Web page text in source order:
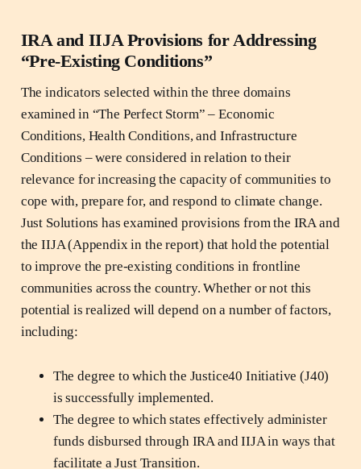
IRA and IIJA Provisions for Addressing
“Pre-Existing Conditions”
The indicators selected within the three domains
examined in “The Perfect Storm” – Economic
Conditions, Health Conditions, and Infrastructure
Conditions – were considered in relation to their
relevance for increasing the capacity of communities to
cope with, prepare for, and respond to climate change.
Just Solutions has examined provisions from the IRA and
the IIJA (Appendix in the report) that hold the potential
to improve the pre-existing conditions in frontline
communities across the country. Whether or not this
potential is realized will depend on a number of factors,
including:
The degree to which the Justice40 Initiative (J40)
is successfully implemented.
The degree to which states effectively administer
funds disbursed through IRA and IIJA in ways that
facilitate a Just Transition.